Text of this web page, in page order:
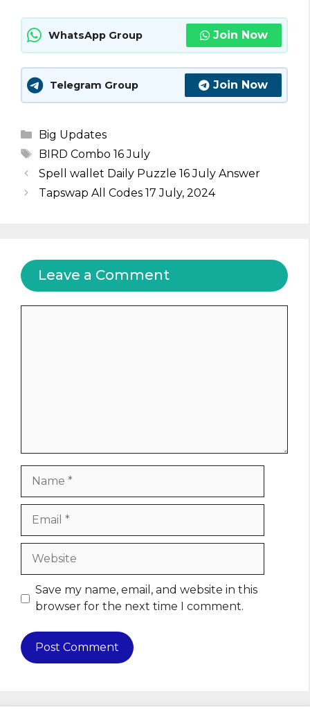
WhatsApp Group Join Now
Telegram Group Join Now
Categories
Big Updates
Tags
BIRD Combo 16 July
Spell wallet Daily Puzzle 16 July Answer
Tapswap All Codes 17 July, 2024
Leave a Comment
Website
Save my name, email, and website in this
browser for the next time I comment.